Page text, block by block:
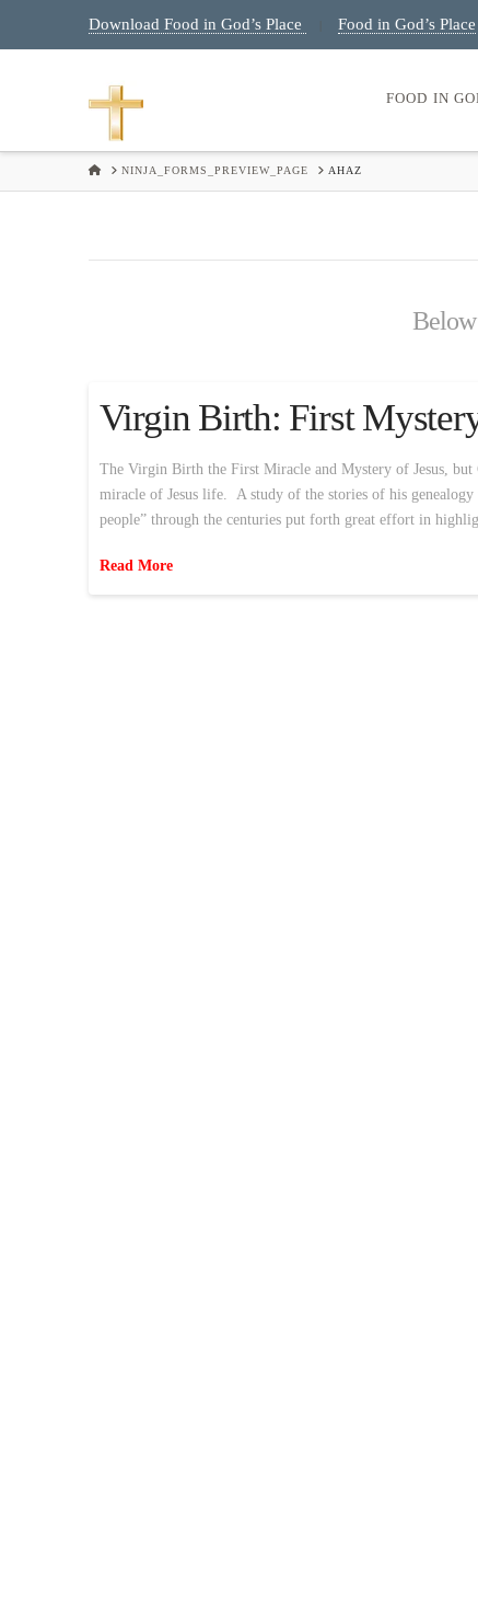
Download Food in God’s Place Food in God’s Place
FOOD IN
HOMENINJA_FORMS_PREVIEW_PAGE AHAZ
Virgin Birth: First
The Virgin Birth the First Miracle and Mystery of Jesus,
miracle of Jesus life. A study of the stories of his
people” through the centuries put forth great effort in
Read More